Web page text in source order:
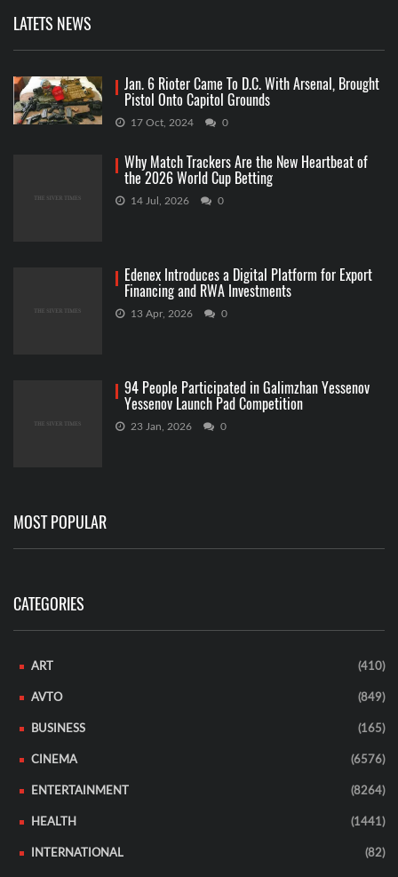
LATETS NEWS
Jan. 6 Rioter Came To D.C. With Arsenal, Brought
Pistol Onto Capitol Grounds
17 Oct, 2024 0
Why Match Trackers Are the New Heartbeat of
the 2026 World Cup Betting
14 Jul, 2026 0
Edenex Introduces a Digital Platform for Export
Financing and RWA Investments
13 Apr, 2026 0
94 People Participated in Galimzhan Yessenov
Yessenov Launch Pad Competition
23 Jan, 2026 0
MOST POPULAR
CATEGORIES
ART (410)
AVTO (849)
BUSINESS (165)
CINEMA (6576)
ENTERTAINMENT (8264)
HEALTH (1441)
INTERNATIONAL (82)